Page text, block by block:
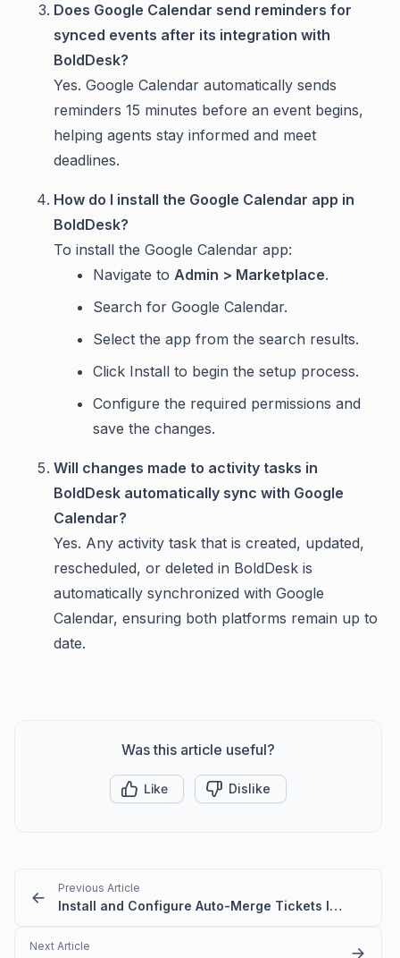
Does Google Calendar send reminders for
synced events after its integration with
BoldDesk?
Yes. Google Calendar automatically sends
reminders 15 minutes before an event begins,
helping agents stay informed and meet
deadlines.
How do I install the Google Calendar app in
BoldDesk?
To install the Google Calendar app:
Navigate to Admin > Marketplace.
Search for Google Calendar.
Select the app from the search results.
Click Install to begin the setup process.
Configure the required permissions and
save the changes.
Will changes made to activity tasks in
BoldDesk automatically sync with Google
Calendar?
Yes. Any activity task that is created, updated,
rescheduled, or deleted in BoldDesk is
automatically synchronized with Google
Calendar, ensuring both platforms remain up to
date.
Was this article useful?
Like Dislike
Previous Article
Install and Configure Auto-Merge Tickets Integration
Next Article